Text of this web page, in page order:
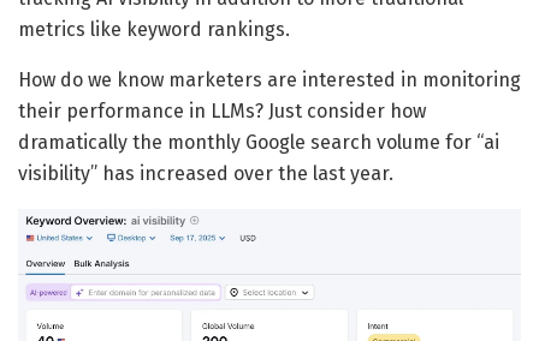
metrics like keyword rankings.
How do we know marketers are interested in monitoring
their performance in LLMs? Just consider how
dramatically the monthly Google search volume for “ai
visibility” has increased over the last year.